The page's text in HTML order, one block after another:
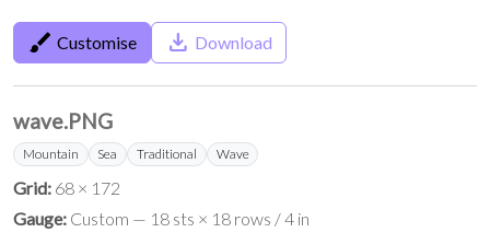
brush Customise save_alt Download
wave.PNG
Mountain Sea Traditional Wave
Grid: 68 × 172
Gauge: Custom — 18 sts × 18 rows / 4 in